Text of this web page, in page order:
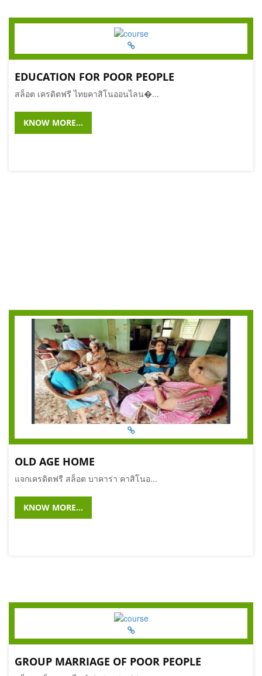
EDUCATION FOR POOR PEOPLE
สล็อต เครดิตฟรี ไทยคาสิโนออนไลน�...
KNOW MORE...
OLD AGE HOME
แจกเครดิตฟรี สล็อต บาคาร่า คาสิโนอ...
KNOW MORE...
GROUP MARRIAGE OF POOR PEOPLE